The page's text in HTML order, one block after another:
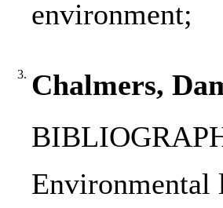
environment;
3. Chalmers,
Environmental